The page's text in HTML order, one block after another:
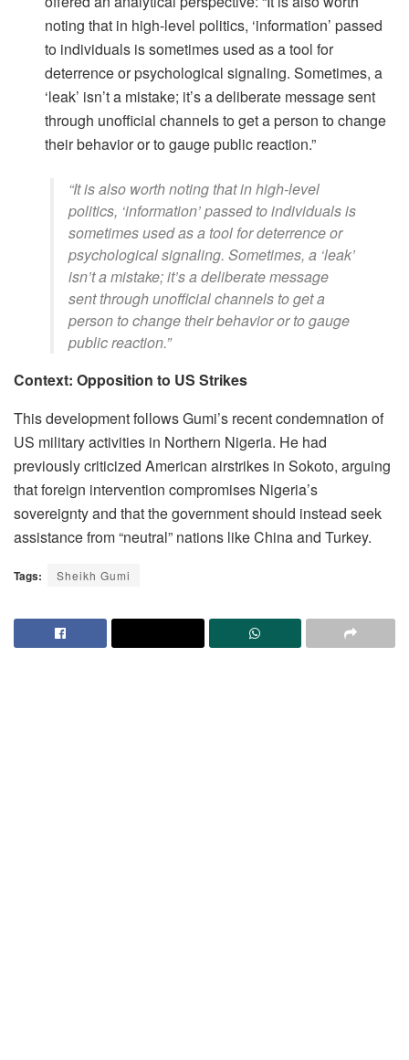
noting that in high-level politics, ‘information’ passed
to individuals is sometimes used as a tool for
deterrence or psychological signaling. Sometimes, a
‘leak’ isn’t a mistake; it’s a deliberate message sent
through unofficial channels to get a person to change
their behavior or to gauge public reaction.”
​“It is also worth noting that in high-level
politics, ‘information’ passed to individuals is
sometimes used as a tool for deterrence or
psychological signaling. Sometimes, a ‘leak’
isn’t a mistake; it’s a deliberate message
sent through unofficial channels to get a
person to change their behavior or to gauge
public reaction.”
Context: Opposition to US Strikes
This development follows Gumi’s recent condemnation of
US military activities in Northern Nigeria. He had
previously criticized American airstrikes in Sokoto, arguing
that foreign intervention compromises Nigeria’s
sovereignty and that the government should instead seek
assistance from “neutral” nations like China and Turkey.
Tags: Sheikh Gumi